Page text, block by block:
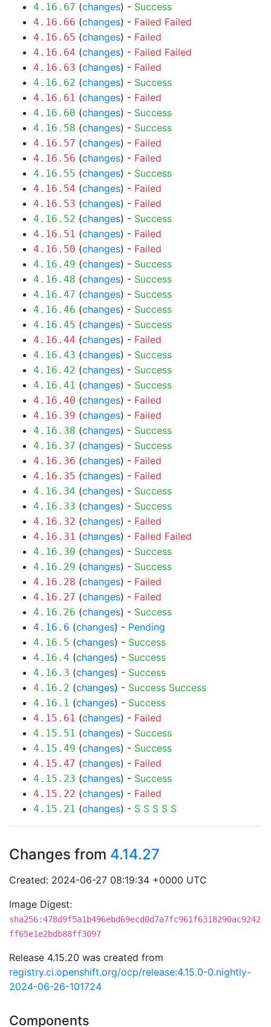
4.16.67 (changes) - Success
4.16.66 (changes) - Failed Failed
4.16.65 (changes) - Failed
4.16.64 (changes) - Failed Failed
4.16.63 (changes) - Failed
4.16.62 (changes) - Success
4.16.61 (changes) - Failed
4.16.60 (changes) - Success
4.16.58 (changes) - Success
4.16.57 (changes) - Failed
4.16.56 (changes) - Failed
4.16.55 (changes) - Success
4.16.54 (changes) - Failed
4.16.53 (changes) - Failed
4.16.52 (changes) - Success
4.16.51 (changes) - Failed
4.16.50 (changes) - Failed
4.16.49 (changes) - Success
4.16.48 (changes) - Success
4.16.47 (changes) - Success
4.16.46 (changes) - Success
4.16.45 (changes) - Success
4.16.44 (changes) - Failed
4.16.43 (changes) - Success
4.16.42 (changes) - Success
4.16.41 (changes) - Success
4.16.40 (changes) - Failed
4.16.39 (changes) - Failed
4.16.38 (changes) - Success
4.16.37 (changes) - Success
4.16.36 (changes) - Failed
4.16.35 (changes) - Failed
4.16.34 (changes) - Success
4.16.33 (changes) - Success
4.16.32 (changes) - Failed
4.16.31 (changes) - Failed Failed
4.16.30 (changes) - Success
4.16.29 (changes) - Success
4.16.28 (changes) - Failed
4.16.27 (changes) - Failed
4.16.26 (changes) - Success
4.16.6 (changes) - Pending
4.16.5 (changes) - Success
4.16.4 (changes) - Success
4.16.3 (changes) - Success
4.16.2 (changes) - Success Success
4.16.1 (changes) - Success
4.15.61 (changes) - Failed
4.15.51 (changes) - Success
4.15.49 (changes) - Success
4.15.47 (changes) - Failed
4.15.23 (changes) - Success
4.15.22 (changes) - Failed
4.15.21 (changes) - S S S S S
Changes from 4.14.27
Created: 2024-06-27 08:19:34 +0000 UTC
Image Digest:
sha256:478d9f5a1b496ebd69ecd0d7a7fc961f6318290ac9242
ff65e1e2bdb88ff3097
Release 4.15.20 was created from
registry.ci.openshift.org/ocp/release:4.15.0-0.nightly-
2024-06-26-101724
Components